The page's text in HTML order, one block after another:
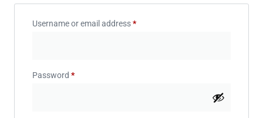
Username or email address*
Password *